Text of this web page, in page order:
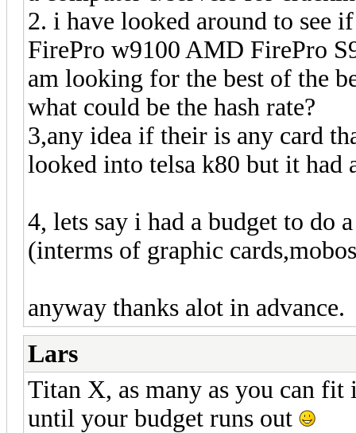
2. i have looked around to see
FirePro w9100 AMD FirePro
am looking for the best of the
what could be the hash rate?
3,any idea if their is any card
looked into telsa k80 but it had
4, lets say i had a budget to do
(interms of graphic
anyway thanks alot in advance.
Lars
Titan X, as many as you can fit
until your budget runs out